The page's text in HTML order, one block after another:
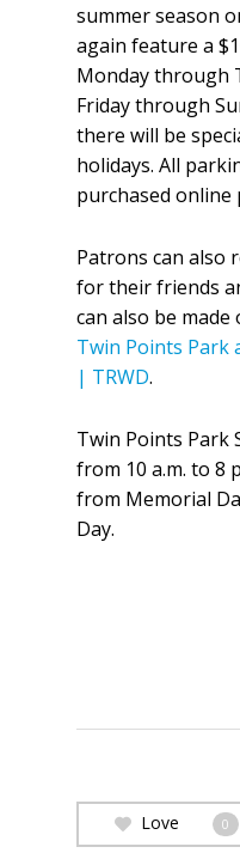
summer season
again feature a
Monday through
Friday through
there will be
holidays. All
purchased
Patrons can also
for their friends
can also be made
Twin Points Park
| TRWD.
Twin Points Park
from 10 a.m. to 8
from Memorial
Day.
Love 0